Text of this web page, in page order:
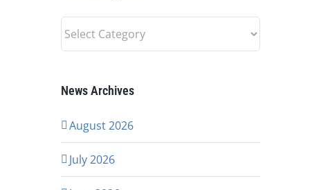
News
Categories
News Archives
August 2026
July 2026